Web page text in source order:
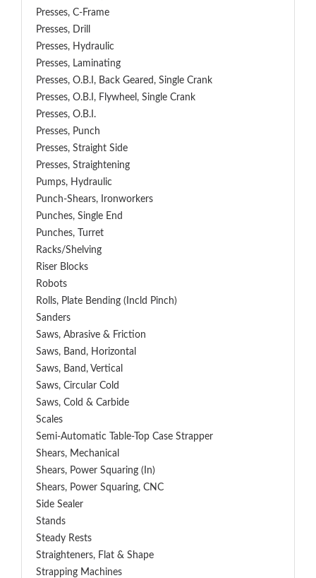
Presses, C-Frame
Presses, Drill
Presses, Hydraulic
Presses, Laminating
Presses, O.B.I, Back Geared, Single Crank
Presses, O.B.I, Flywheel, Single Crank
Presses, O.B.I.
Presses, Punch
Presses, Straight Side
Presses, Straightening
Pumps, Hydraulic
Punch-Shears, Ironworkers
Punches, Single End
Punches, Turret
Racks/Shelving
Riser Blocks
Robots
Rolls, Plate Bending (incld Pinch)
Sanders
Saws, Abrasive & Friction
Saws, Band, Horizontal
Saws, Band, Vertical
Saws, Circular Cold
Saws, Cold & Carbide
Scales
Semi-Automatic Table-Top Case Strapper
Shears, Mechanical
Shears, Power Squaring (In)
Shears, Power Squaring, CNC
Side Sealer
Stands
Steady Rests
Straighteners, Flat & Shape
Strapping Machines